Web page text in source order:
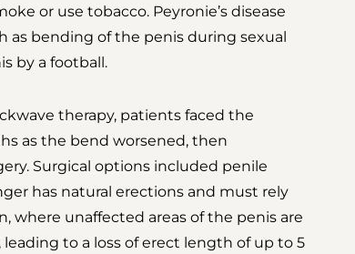
or use tobacco. Peyronie’s disease
as bending of the penis during sexual
by a football.
therapy, patients faced the
as the bend worsened, then
Surgical options included penile
has natural erections and must rely
where unaffected areas of the penis are
to a loss of erect length of up to 5